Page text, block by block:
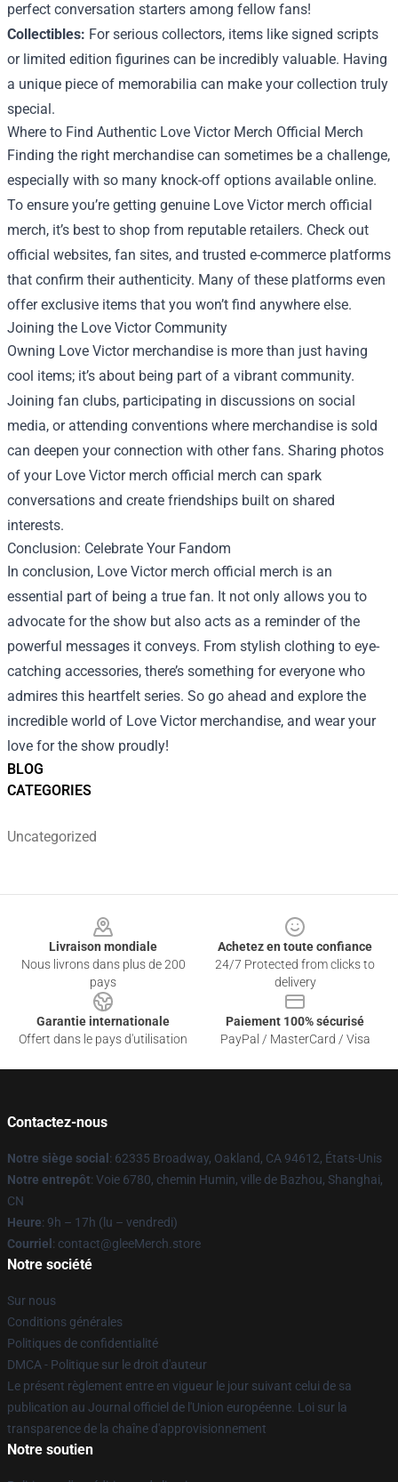
BLOG
CATEGORIES
Uncategorized
perfect conversation starters among fellow fans!
Collectibles: For serious collectors, items like signed scripts
or limited edition figurines can be incredibly valuable. Having
a unique piece of memorabilia can make your collection truly
special.
Where to Find Authentic Love Victor Merch Official Merch
Finding the right merchandise can sometimes be a challenge,
especially with so many knock-off options available online.
To ensure you’re getting genuine Love Victor merch official
merch, it’s best to shop from reputable retailers. Check out
official websites, fan sites, and trusted e-commerce platforms
that confirm their authenticity. Many of these platforms even
offer exclusive items that you won’t find anywhere else.
Joining the Love Victor Community
Owning Love Victor merchandise is more than just having
cool items; it’s about being part of a vibrant community.
Joining fan clubs, participating in discussions on social
media, or attending conventions where merchandise is sold
can deepen your connection with other fans. Sharing photos
of your Love Victor merch official merch can spark
conversations and create friendships built on shared
interests.
Conclusion: Celebrate Your Fandom
In conclusion, Love Victor merch official merch is an
essential part of being a true fan. It not only allows you to
advocate for the show but also acts as a reminder of the
powerful messages it conveys. From stylish clothing to eye-
catching accessories, there’s something for everyone who
admires this heartfelt series. So go ahead and explore the
incredible world of Love Victor merchandise, and wear your
love for the show proudly!
Livraison mondiale
Nous livrons dans plus de 200
pays
Achetez en toute confiance
24/7 Protected from clicks to
delivery
Garantie internationale
Offert dans le pays d'utilisation
Paiement 100% sécurisé
PayPal / MasterCard / Visa
Contactez-nous
Notre siège social : 62335 Broadway, Oakland, CA 94612, États-Unis
Notre entrepôt: Voie 6780, chemin Humin, ville de Bazhou, Shanghai,
CN
Heure: 9h – 17h (lu – vendredi)
Courriel : contact@gleeMerch.store
Notre société
Sur nous
Conditions générales
Politiques de confidentialité
DMCA - Politique sur le droit d'auteur
Le présent règlement entre en vigueur le jour suivant celui de sa
publication au Journal officiel de l'Union européenne. Loi sur la
transparence de la chaîne d'approvisionnement
Notre soutien